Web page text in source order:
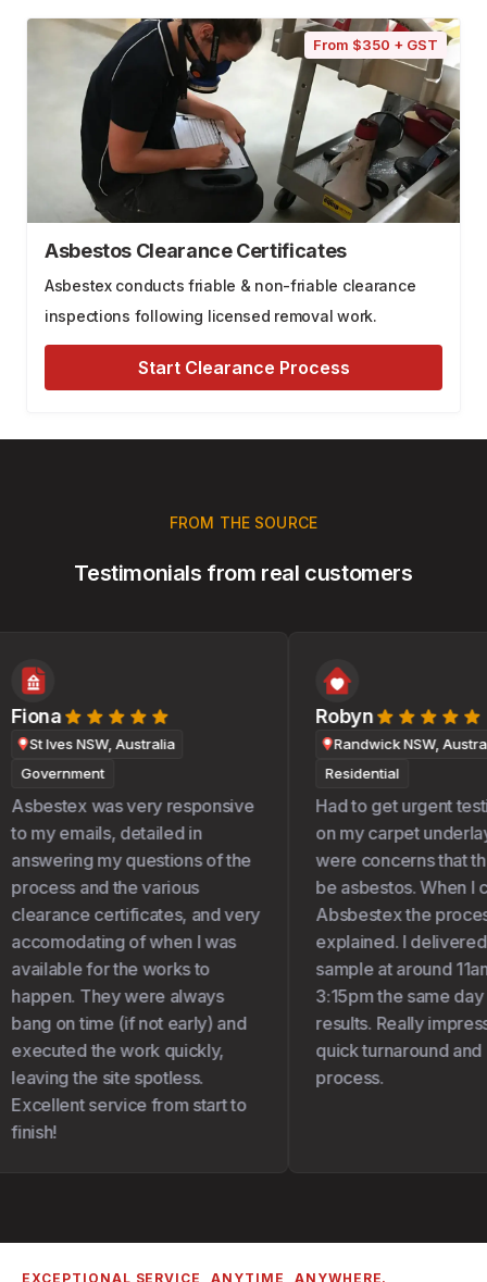
From $350 + GST
Asbestos Clearance Certificates
Asbestex conducts friable & non-friable clearance
inspections following licensed removal work.
Start Clearance Process
Testimonials from real customers
FROM THE SOURCE
Fiona
St Ives NSW, Australia
Government
Asbestex was very responsive
to my emails, detailed in
answering my questions of the
process and the various
clearance certificates, and very
accomodating of when I was
available for the works to
happen. They were always
bang on time (if not early) and
executed the work quickly,
leaving the site spotless.
Excellent service from start to
finish!
Robyn
Randwick NSW,
Residential
Had to get urgent
on my carpet
were concerns that
be asbestos. When I
Absbestex the
explained. I delivered
sample at around
3:15pm the same day
results. Really
quick turnaround and
process.
EXCEPTIONAL SERVICE, ANYTIME, ANYWHERE.